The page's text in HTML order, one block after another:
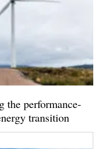
the performance-
transition